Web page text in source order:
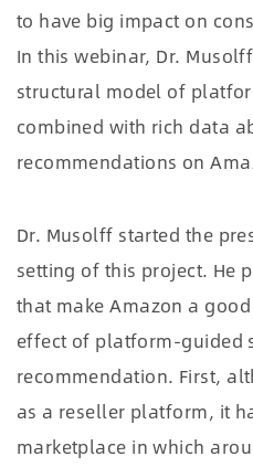
to have big impact on
In this webinar, Dr.
structural model of
combined with rich data
recommendations on
Dr. Musolff started the
setting of this project. He
that make Amazon a
effect of platform-guided
recommendation. First,
as a reseller platform, it
marketplace in which